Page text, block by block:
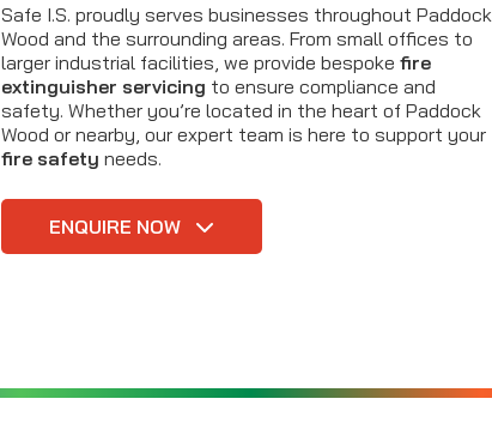
Safe I.S. proudly serves businesses throughout Paddock
Wood and the surrounding areas. From small offices to
larger industrial facilities, we provide bespoke fire
extinguisher servicing to ensure compliance and
safety. Whether you’re located in the heart of Paddock
Wood or nearby, our expert team is here to support your
fire safety needs.
ENQUIRE NOW